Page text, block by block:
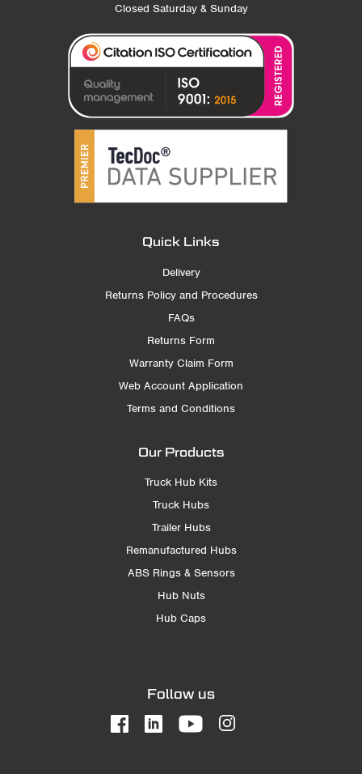
Closed Saturday & Sunday
Quick Links
Delivery
Returns Policy and Procedures
FAQs
Returns Form
Warranty Claim Form
Web Account Application
Terms and Conditions
Our Products
Truck Hub Kits
Truck Hubs
Trailer Hubs
Remanufactured Hubs
ABS Rings & Sensors
Hub Nuts
Hub Caps
Follow us